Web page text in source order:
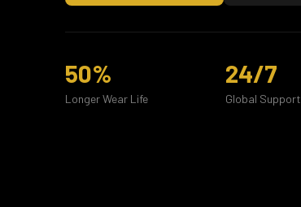
50%
Longer Wear Life
24/7
Global Support